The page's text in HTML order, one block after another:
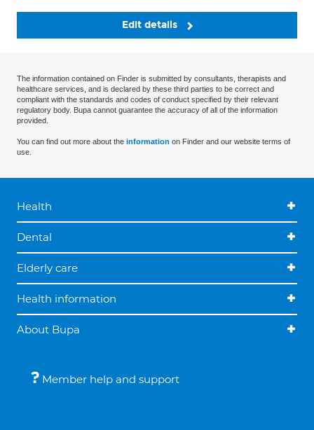
Edit details
The information contained on Finder is submitted by consultants, therapists and
healthcare services, and is declared by these third parties to be correct and
compliant with the standards and codes of conduct specified by their relevant
regulatory body. Bupa cannot guarantee the accuracy of all of the information
provided.
You can find out more about the information on Finder and our website terms of
use.
Health
Dental
Elderly care
Health information
About Bupa
Member help and support